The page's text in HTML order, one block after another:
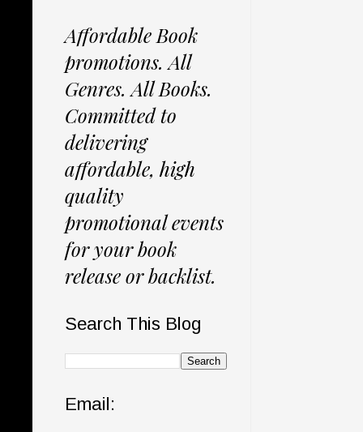
Affordable Book
promotions. All
Genres. All Books.
Committed to
delivering
affordable, high
quality
promotional events
for your book
release or backlist.
Search This Blog
Email: